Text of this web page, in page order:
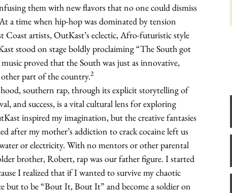
them with new flavors that no one could dismiss
a time when hip-hop was dominated by tension
Coast artists, OutKast’s eclectic, Afro-futuristic style
stood on stage boldly proclaiming “The South got
proved that the South was just as innovative,
other part of the country.2
southern rap, through its explicit storytelling of
and success, is a vital cultural lens for exploring
inspired my imagination, but the creative fantasies
after my mother’s addiction to crack cocaine left us
or electricity. With no mentors or other parental
brother, Robert, rap was our father figure. I started
I realized that if I wanted to survive my chaotic
but to be “Bout It, Bout It” and become a soldier on